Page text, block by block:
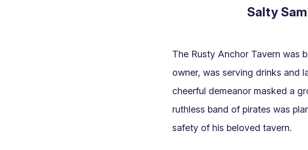
Salty
The Rusty Anchor Tavern was
owner, was serving drinks and
cheerful demeanor masked a
ruthless band of pirates was
safety of his beloved tavern.